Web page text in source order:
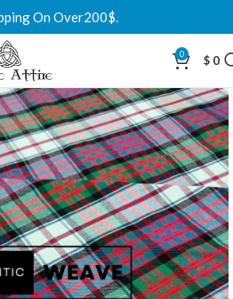
On Over200$.
0 $ 0